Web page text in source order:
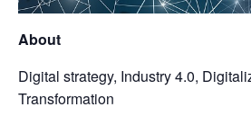
About
Digital strategy, Industry 4.0,
Transformation